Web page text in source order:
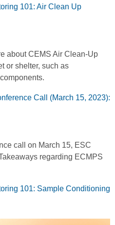
101: Air Clean Up
about CEMS Air Clean-Up
or shelter, such as
Call (March 15, 2023):
call on March 15, ESC
regarding ECMPS
101: Sample Conditioning